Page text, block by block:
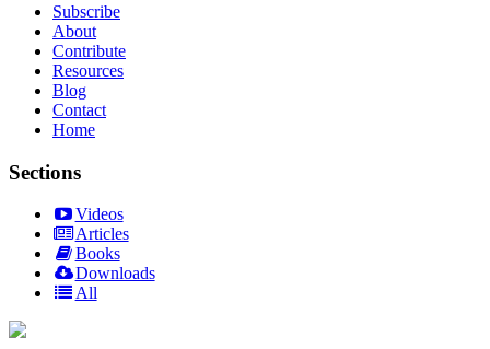
Subscribe
About
Contribute
Resources
Blog
Contact
Home
Sections
Videos
Articles
Books
Downloads
All